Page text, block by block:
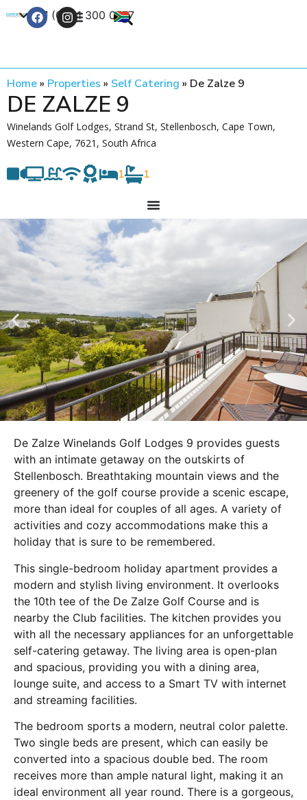
+27 (0) 21 300 0777
Home» Properties » Self Catering » De Zalze 9
DE ZALZE 9
Winelands Golf Lodges, Strand St, Stellenbosch, Cape Town,
Western Cape, 7621, South Africa
1 1
De Zalze Winelands Golf Lodges 9 provides guests
with an intimate getaway on the outskirts of
Stellenbosch. Breathtaking mountain views and the
greenery of the golf course provide a scenic escape,
more than ideal for couples of all ages. A variety of
activities and cozy accommodations make this a
holiday that is sure to be remembered.
This single-bedroom holiday apartment provides a
modern and stylish living environment. It overlooks
the 10th tee of the De Zalze Golf Course and is
nearby the Club facilities. The kitchen provides you
with all the necessary appliances for an unforgettable
self-catering getaway. The living area is open-plan
and spacious, providing you with a dining area,
lounge suite, and access to a Smart TV with internet
and streaming facilities.
The bedroom sports a modern, neutral color palette.
Two single beds are present, which can easily be
converted into a spacious double bed. The room
receives more than ample natural light, making it an
ideal environment all year round. There is a gorgeous,